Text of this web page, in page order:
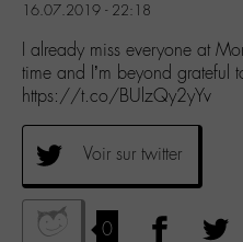
16.07.2019 - 22:18
I already miss everyone at
time and I’m beyond
https://t.co/BUlzQy2yYv
Voir sur twitter
0